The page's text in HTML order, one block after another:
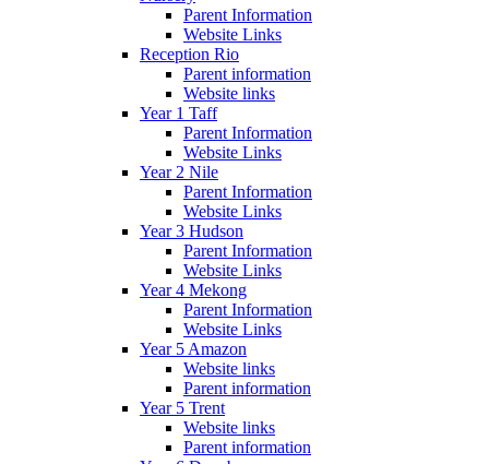
Parent Information
Website Links
Reception Rio
Parent information
Website links
Year 1 Taff
Parent Information
Website Links
Year 2 Nile
Parent Information
Website Links
Year 3 Hudson
Parent Information
Website Links
Year 4 Mekong
Parent Information
Website Links
Year 5 Amazon
Website links
Parent information
Year 5 Trent
Website links
Parent information